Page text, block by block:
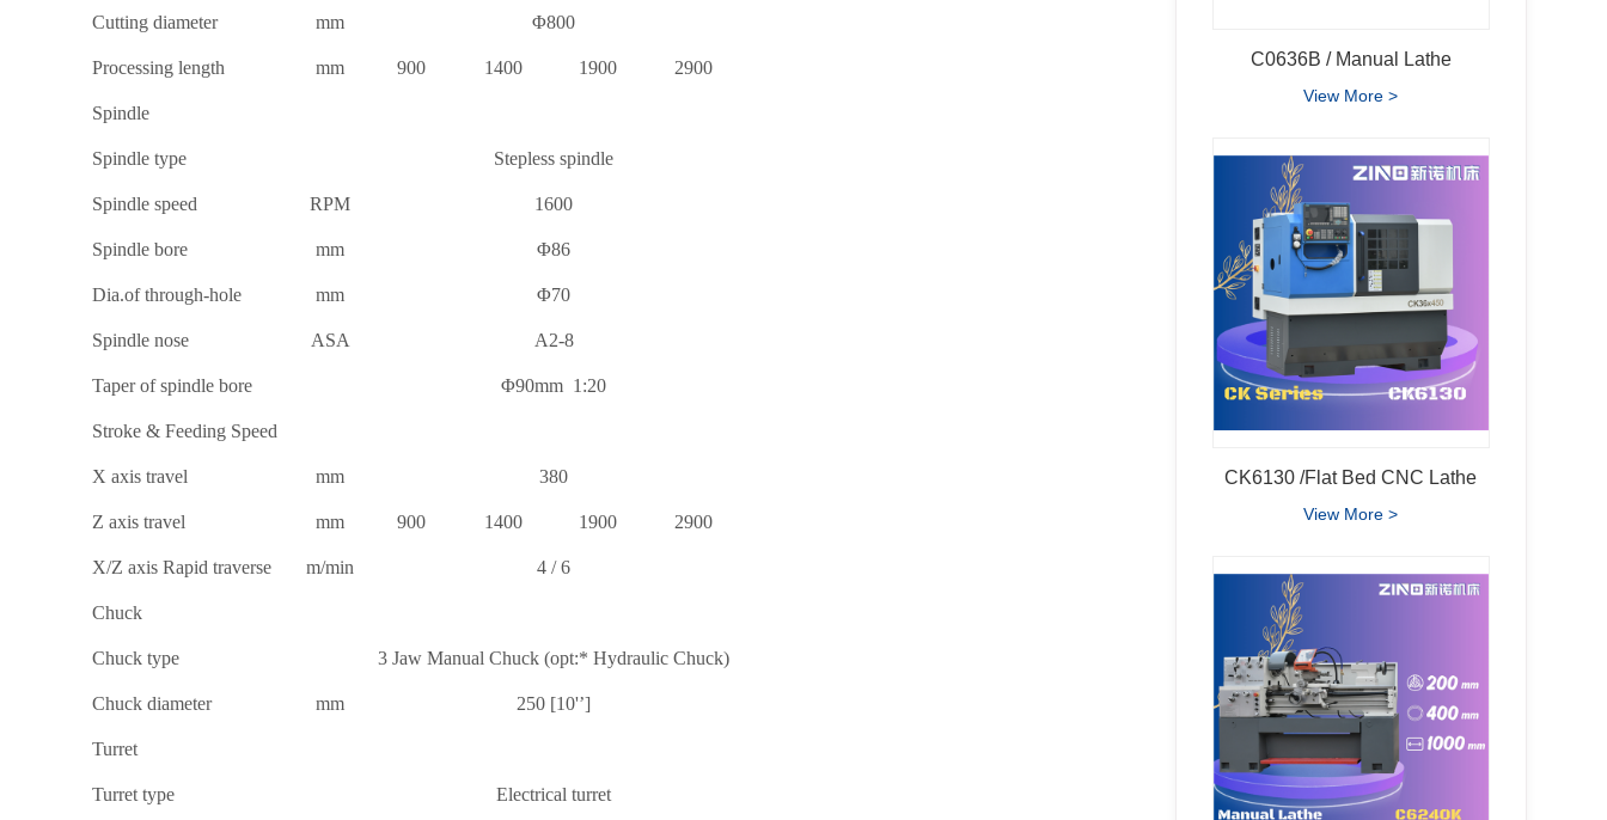
C0636B / Manual Lathe
View More >
CK6130 /Flat Bed CNC Lathe
View More >
Cutting diameter mm Φ800
Processing length mm 900 1400 1900 2900
Spindle
Spindle type Stepless spindle
Spindle speed RPM 1600
Spindle bore mm Φ86
Dia.of through-hole mm Φ70
Spindle nose ASA A2-8
Taper of spindle bore Φ90mm 1:20
Stroke & Feeding Speed
X axis travel mm 380
Z axis travel mm 900 1400 1900 2900
X/Z axis Rapid traverse m/min 4 / 6
Chuck
Chuck type 3 Jaw Manual Chuck (opt:* Hydraulic Chuck)
Chuck diameter mm 250 [10'’]
Turret
Turret type Electrical turret